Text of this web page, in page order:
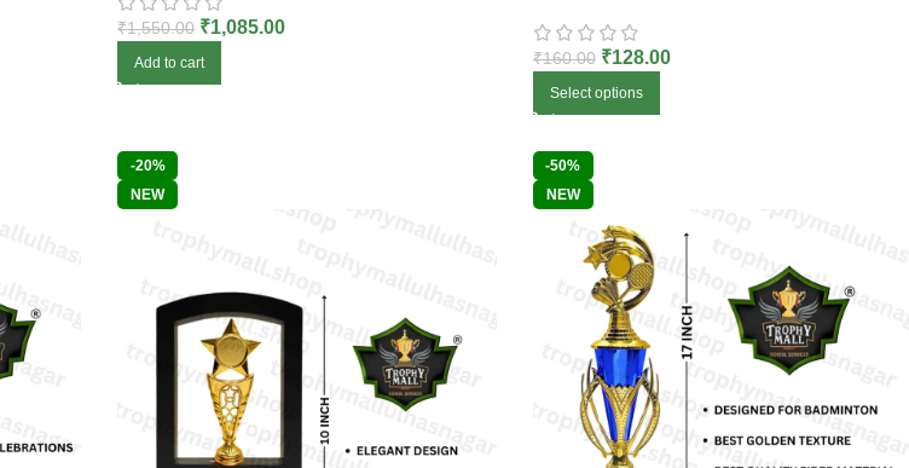
₹1,550.00 ₹1,085.00
Add to cart ₹160.00 ₹128.00
Select options
-20%
NEW
-50%
NEW